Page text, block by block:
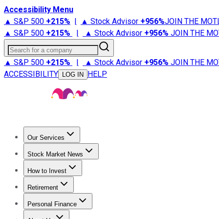
Accessibility Menu
▲ S&P 500 +215% | ▲ Stock Advisor +956%JOIN THE
▲ S&P 500 +215% | ▲ Stock Advisor +956% JOIN THE
Search for a company
▲ S&P 500 +215% | ▲ Stock Advisor +956% JOIN THE
ACCESSIBILITY
LOG IN HELP
Our Services
Stock Advisor
Stock Market News
Trending NewsStock Market News
How to Invest
How to Invest Money
Retirement
Retirement NewsRetirement 101
Personal Finance
Best Credit Cards